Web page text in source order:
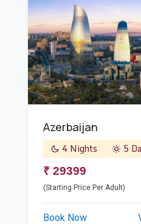
Azerbaijan
4 Nights 5
₹ 29399
(Starting Price Per Adult)
Book Now